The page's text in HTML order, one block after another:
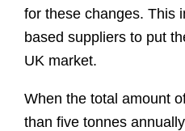
for these changes. This
based suppliers to put
UK market.
When the total amount
than five tonnes